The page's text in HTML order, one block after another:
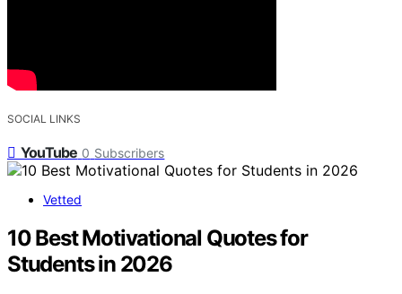
SOCIAL LINKS
YouTube 0 Subscribers
Vetted
10 Best Motivational Quotes for
Students in 2026